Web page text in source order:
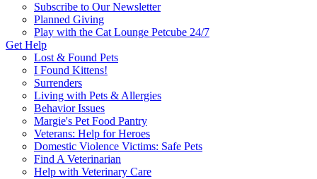
Subscribe to Our Newsletter
Planned Giving
Play with the Cat Lounge Petcube 24/7
Get Help
Lost & Found Pets
I Found Kittens!
Surrenders
Living with Pets & Allergies
Behavior Issues
Margie's Pet Food Pantry
Veterans: Help for Heroes
Domestic Violence Victims: Safe Pets
Find A Veterinarian
Help with Veterinary Care